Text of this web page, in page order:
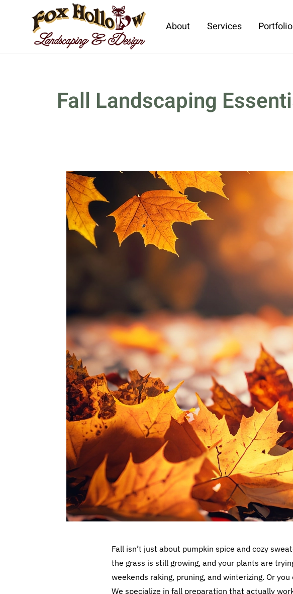
Skip to main content About Services Portfolio
Fall Landscaping
Fall isn’t just about pumpkin spice and cozy
the grass is still growing, and your plants are
weekends raking, pruning, and winterizing. Or
We specialize in fall preparation that actually